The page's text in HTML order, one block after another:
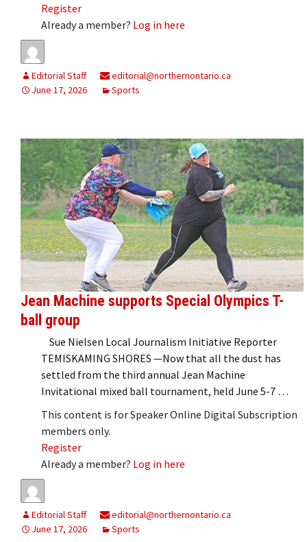
Register
Already a member? Log in here
Editorial Staff
editorial@northernontario.ca
June 17, 2026
Sports
Jean Machine supports Special Olympics T-
ball group
Sue Nielsen Local Journalism Initiative Reporter
TEMISKAMING SHORES —Now that all the dust has
settled from the third annual Jean Machine
Invitational mixed ball tournament, held June 5-7 …
This content is for Speaker Online Digital Subscription
members only.
Register
Already a member? Log in here
Editorial Staff
editorial@northernontario.ca
June 17, 2026
Sports